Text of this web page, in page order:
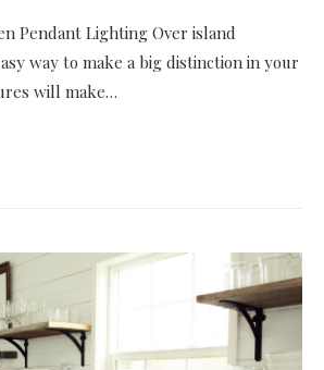
Pendant Lighting Over island
way to make a big distinction in your
will make…